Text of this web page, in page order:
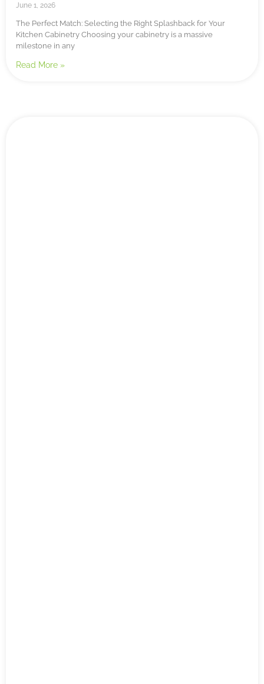
June 1, 2026
The Perfect Match: Selecting the Right Splashback for Your
Kitchen Cabinetry Choosing your cabinetry is a massive
milestone in any
Read More »